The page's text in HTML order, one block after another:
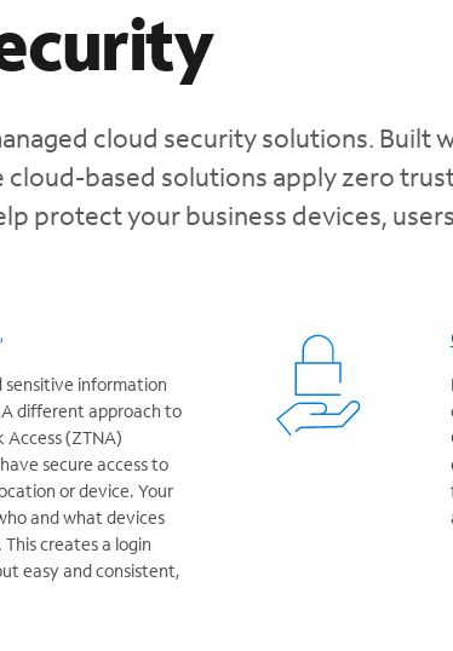
cloud security solutions. Built
based solutions apply zero
protect your business devices,
information
different approach to
(ZTNA)
secure access to
or device. Your
and what devices
creates a login
easy and consistent,